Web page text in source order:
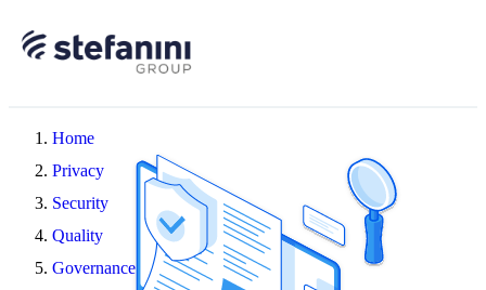
Home
Privacy
Security
Quality
Governance